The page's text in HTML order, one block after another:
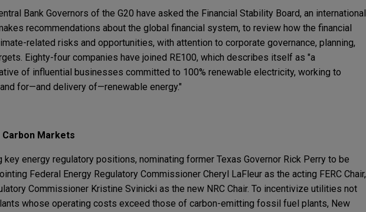
Bank Governors of the G20 have asked the Financial Stability Board, an international
recommendations about the global financial system, to review how the financial
related risks and opportunities, with attention to corporate governance, planning,
Eighty-four companies have joined RE100, which describes itself as "a
of influential businesses committed to 100% renewable electricity, working to
for—and delivery of—renewable energy."
Carbon Markets
key energy regulatory positions, nominating former Texas Governor Rick Perry to be
Federal Energy Regulatory Commissioner Cheryl LaFleur as the acting FERC Chair,
Commissioner Kristine Svinicki as the new NRC Chair. To incentivize utilities not
whose operating costs exceed those of carbon-emitting fossil fuel plants, New